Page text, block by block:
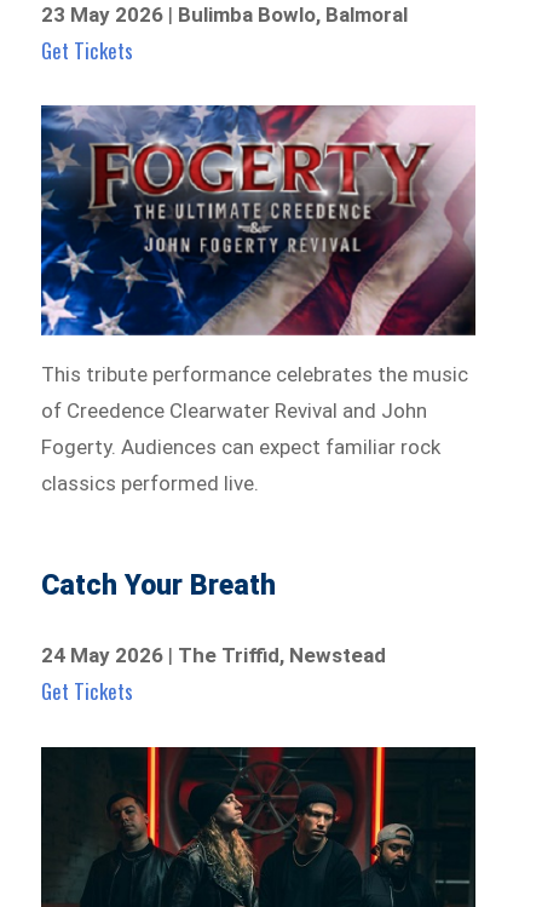
23 May 2026 | Bulimba Bowlo, Balmoral
Get Tickets
This tribute performance celebrates the music
of Creedence Clearwater Revival and John
Fogerty. Audiences can expect familiar rock
classics performed live.
Catch Your Breath
24 May 2026 | The Triffid, Newstead
Get Tickets